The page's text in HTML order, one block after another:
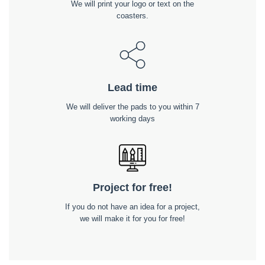
We will print your logo or text on the
coasters.
Lead time
We will deliver the pads to you within 7
working days
Project for free!
If you do not have an idea for a project,
we will make it for you for free!